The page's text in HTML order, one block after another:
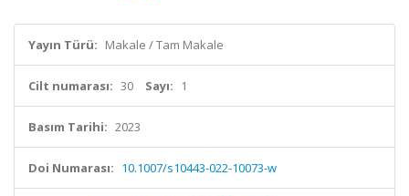
Yayın Türü: Makale / Tam Makale
Cilt numarası: 30 Sayı: 1
Basım Tarihi: 2023
Doi Numarası: 10.1007/s10443-022-10073-w